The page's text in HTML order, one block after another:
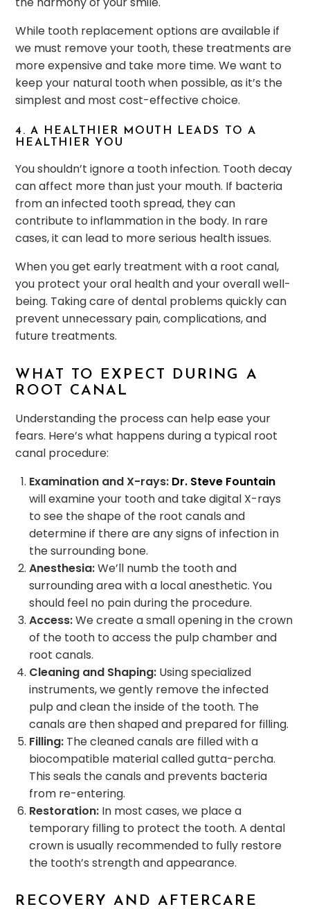
While tooth replacement options are available if
we must remove your tooth, these treatments are
more expensive and take more time. We want to
keep your natural tooth when possible, as it’s the
simplest and most cost-effective choice.
4. A HEALTHIER MOUTH LEADS TO A
HEALTHIER YOU
You shouldn’t ignore a tooth infection. Tooth decay
can affect more than just your mouth. If bacteria
from an infected tooth spread, they can
contribute to inflammation in the body. In rare
cases, it can lead to more serious health issues.
When you get early treatment with a root canal,
you protect your oral health and your overall well-
being. Taking care of dental problems quickly can
prevent unnecessary pain, complications, and
future treatments.
WHAT TO EXPECT DURING A
ROOT CANAL
Understanding the process can help ease your
fears. Here’s what happens during a typical root
canal procedure:
Examination and X-rays: Dr. Steve Fountain
will examine your tooth and take digital X-rays
to see the shape of the root canals and
determine if there are any signs of infection in
the surrounding bone.
Anesthesia:We’ll numb the tooth and
surrounding area with a local anesthetic. You
should feel no pain during the procedure.
Access:We create a small opening in the crown
of the tooth to access the pulp chamber and
root canals.
Cleaning and Shaping: Using specialized
instruments, we gently remove the infected
pulp and clean the inside of the tooth. The
canals are then shaped and prepared for filling.
Filling: The cleaned canals are filled with a
biocompatible material called gutta-percha.
This seals the canals and prevents bacteria
from re-entering.
Restoration: In most cases, we place a
temporary filling to protect the tooth. A dental
crown is usually recommended to fully restore
the tooth’s strength and appearance.
RECOVERY AND AFTERCARE